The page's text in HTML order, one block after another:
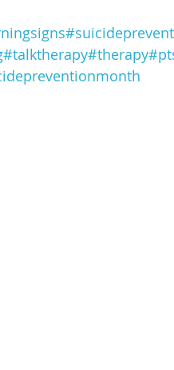
#talktherapy#therapy